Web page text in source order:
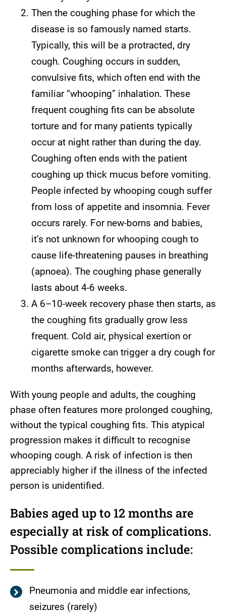
Then the coughing phase for which the
disease is so famously named starts.
Typically, this will be a protracted, dry
cough. Coughing occurs in sudden,
convulsive fits, which often end with the
familiar “whooping” inhalation. These
frequent coughing fits can be absolute
torture and for many patients typically
occur at night rather than during the day.
Coughing often ends with the patient
coughing up thick mucus before vomiting.
People infected by whooping cough suffer
from loss of appetite and insomnia. Fever
occurs rarely. For new-borns and babies,
it’s not unknown for whooping cough to
cause life-threatening pauses in breathing
(apnoea). The coughing phase generally
lasts about 4-6 weeks.
A 6–10-week recovery phase then starts, as
the coughing fits gradually grow less
frequent. Cold air, physical exertion or
cigarette smoke can trigger a dry cough for
months afterwards, however.
With young people and adults, the coughing
phase often features more prolonged coughing,
without the typical coughing fits. This atypical
progression makes it difficult to recognise
whooping cough. A risk of infection is then
appreciably higher if the illness of the infected
person is unidentified.
Babies aged up to 12 months are
especially at risk of complications.
Possible complications include:
Pneumonia and middle ear infections,
seizures (rarely)